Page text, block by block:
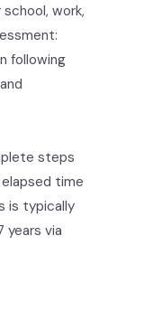
work,
following
steps
time
is typically
via